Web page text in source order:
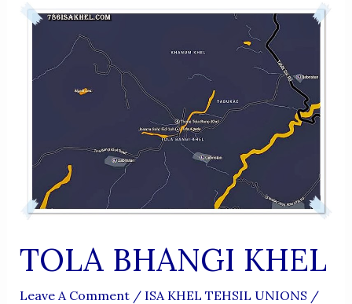
TOLA BHANGI KHEL
Leave A Comment / ISA KHEL TEHSIL UNIONS /